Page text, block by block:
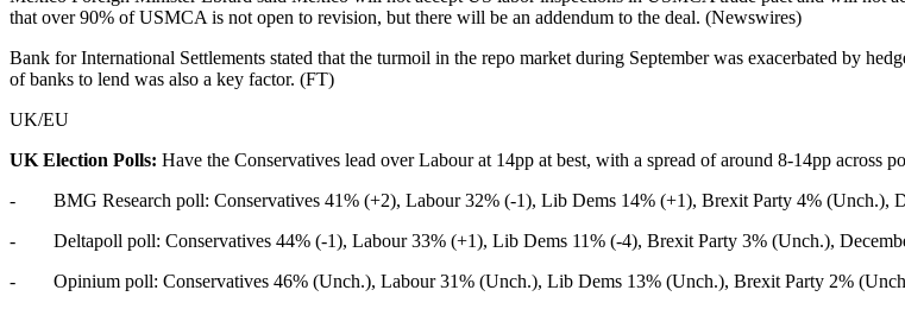
that over 90% of USMCA is not open to revision, but there will be an addendum to the deal. (Newswires)
Bank for International Settlements stated that the turmoil in the repo market during September was exacerbated by
of banks to lend was also a key factor. (FT)
UK/EU
UK Election Polls: Have the Conservatives lead over Labour at 14pp at best, with a spread of around 8-14pp across
- BMG Research poll: Conservatives 41% (+2), Labour 32% (-1), Lib Dems 14% (+1), Brexit Party 4% (Unch.),
- Deltapoll poll: Conservatives 44% (-1), Labour 33% (+1), Lib Dems 11% (-4), Brexit Party 3% (Unch.),
- Opinium poll: Conservatives 46% (Unch.), Labour 31% (Unch.), Lib Dems 13% (Unch.), Brexit Party 2%